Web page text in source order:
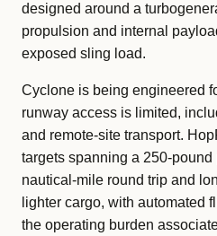
designed around a
propulsion and internal
exposed sling load.
Cyclone is being engineered
runway access is limited,
and remote-site transport.
targets spanning a 250-
nautical-mile round trip and
lighter cargo, with automated
the operating burden